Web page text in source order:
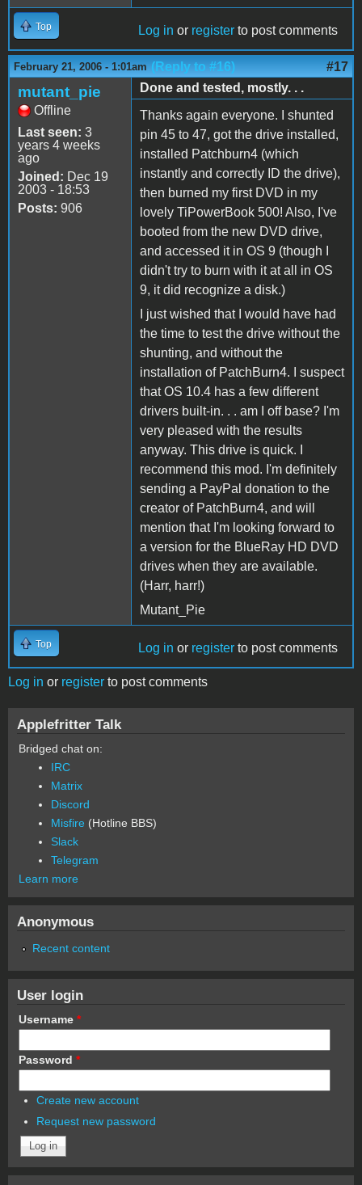
Top Log in or register to post comments
February 21, 2006 - 1:01am (Reply to #16) #17
mutant_pie
Offline
Last seen: 3
years 4 weeks
ago
Joined: Dec 19
2003 - 18:53
Posts: 906
Done and tested, mostly. . .
Thanks again everyone. I shunted
pin 45 to 47, got the drive installed,
installed Patchburn4 (which
instantly and correctly ID the drive),
then burned my first DVD in my
lovely TiPowerBook 500! Also, I've
booted from the new DVD drive,
and accessed it in OS 9 (though I
didn't try to burn with it at all in OS
9, it did recognize a disk.)
I just wished that I would have had
the time to test the drive without the
shunting, and without the
installation of PatchBurn4. I suspect
that OS 10.4 has a few different
drivers built-in. . . am I off base? I'm
very pleased with the results
anyway. This drive is quick. I
recommend this mod. I'm definitely
sending a PayPal donation to the
creator of PatchBurn4, and will
mention that I'm looking forward to
a version for the BlueRay HD DVD
drives when they are available.
(Harr, harr!)
Mutant_Pie
Top Log in or register to post comments
Log in or register to post comments
Applefritter Talk
Bridged chat on:
IRC
Matrix
Discord
Misfire (Hotline BBS)
Slack
Telegram
Learn more
Anonymous
Recent content
User login
Username *
Password *
Create new account
Request new password